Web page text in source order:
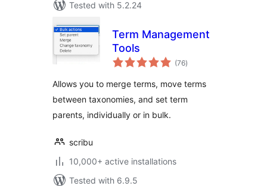
Tested with 5.2.24
Term Management
Tools
(76total
ratings
)
Allows you to merge terms, move terms
between taxonomies, and set term
parents, individually or in bulk.
scribu
10,000+ active installations
Tested with 6.9.5